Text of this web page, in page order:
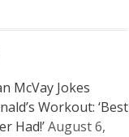
McVay Jokes
Workout: ‘Best
Had!’August 6,